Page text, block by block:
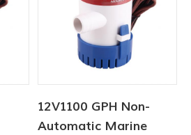
12V1100 GPH Non-
Automatic Marine